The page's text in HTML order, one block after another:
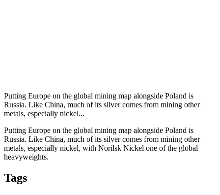
Putting Europe on the global mining map alongside Poland is
Russia. Like China, much of its silver comes from mining other
metals, especially nickel...
Putting Europe on the global mining map alongside Poland is
Russia. Like China, much of its silver comes from mining other
metals, especially nickel, with Norilsk Nickel one of the global
heavyweights.
Tags